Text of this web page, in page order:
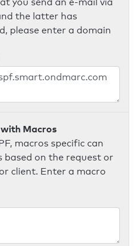
the latter has
please enter a domain
Macros
macros specific can
based on the request or
client. Enter a macro